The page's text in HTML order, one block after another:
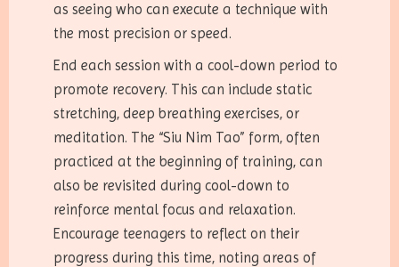
as seeing who can execute a technique with
the most precision or speed.
End each session with a cool-down period to
promote recovery. This can include static
stretching, deep breathing exercises, or
meditation. The “Siu Nim Tao” form, often
practiced at the beginning of training, can
also be revisited during cool-down to
reinforce mental focus and relaxation.
Encourage teenagers to reflect on their
progress during this time, noting areas of